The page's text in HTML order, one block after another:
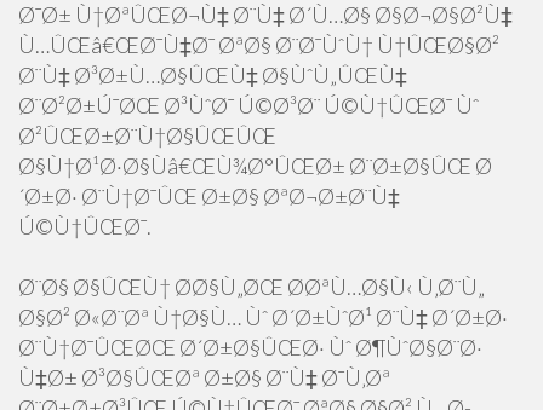
Ø¯Ø± Ù†ØªÛŒØ¬Ù‡ Ø¨Ù‡ Ø´Ù…Ø§ Ø§Ø¬Ø§Ø²Ù‡
Ù…ÛŒâ€ŒØ¯Ù‡Ø¯ ØªØ§ Ø¨Ø¯ÙˆÙ† Ù†ÛŒØ§Ø²
Ø¨Ù‡ Ø³Ø±Ù…Ø§ÛŒÙ‡ Ø§ÙˆÙ„ÛŒÙ‡
Ø¨Ø²Ø±Ú¯ØŒ Ø³ÙˆØ¯ Ú©Ø³Ø¨ Ú©Ù†ÛŒØ¯ Ùˆ
Ø²ÛŒØ±Ø¨Ù†Ø§ÛŒÛŒ
Ø§Ù†Ø¹Ø·Ø§Ùâ€ŒÙ¾Ø°ÛŒØ± Ø¨Ø±Ø§ÛŒ Ø
´Ø±Ø· Ø¨Ù†Ø¯ÛŒ Ø±Ø§ ØªØ¬Ø±Ø¨Ù‡
Ú©Ù†ÛŒØ¯.
Ø¨Ø§ Ø§ÛŒÙ† Ø­Ø§Ù„ØŒ Ø­ØªÙ…Ø§Ù‹ Ù‚Ø¨Ù„
Ø§Ø² Ø«Ø¨Øª Ù†Ø§Ù… Ùˆ Ø´Ø±ÙˆØ¹ Ø¨Ù‡ Ø´Ø±Ø·
Ø¨Ù†Ø¯ÛŒØŒ Ø´Ø±Ø§ÛŒØ· Ùˆ Ø¶ÙˆØ§Ø¨Ø·
Ù‡Ø± Ø³Ø§ÛŒØª Ø±Ø§ Ø¨Ù‡ Ø¯Ù‚Øª